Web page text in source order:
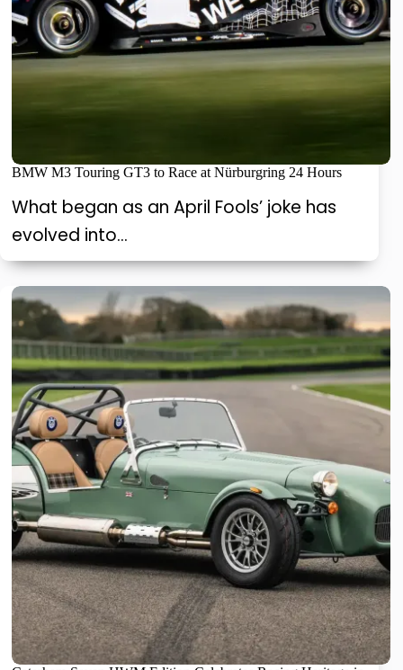
BMW M3 Touring GT3 to Race at Nürburgring 24 Hours
What began as an April Fools’ joke has
evolved into…